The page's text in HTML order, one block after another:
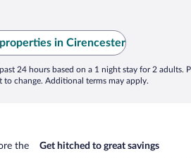
in Cirencester
24 hours based on a 1 night stay for 2 adults.
to change. Additional terms may apply.
the
Get hitched to great savings